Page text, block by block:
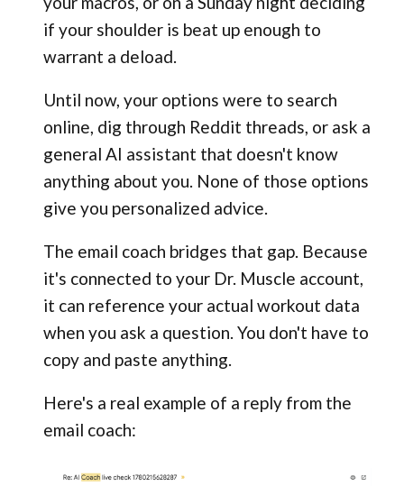
if your shoulder is beat up enough to
warrant a deload.
Until now, your options were to search
online, dig through Reddit threads, or ask a
general AI assistant that doesn't know
anything about you. None of those options
give you personalized advice.
The email coach bridges that gap. Because
it's connected to your Dr. Muscle account,
it can reference your actual workout data
when you ask a question. You don't have to
copy and paste anything.
Here's a real example of a reply from the
email coach: